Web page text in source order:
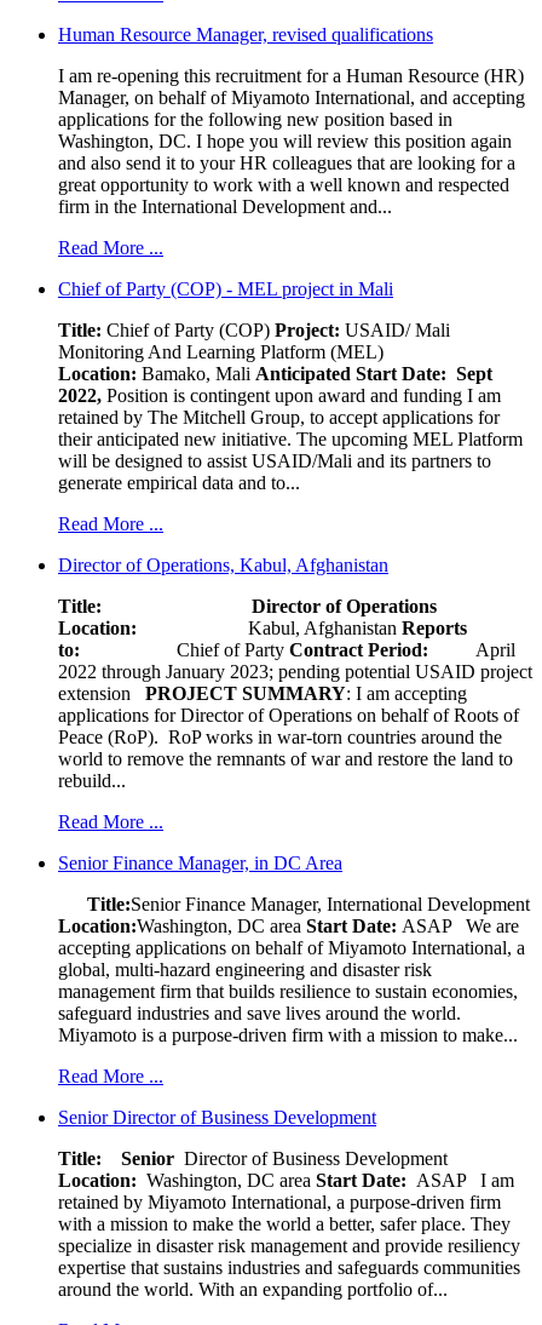
Human Resource Manager, revised qualifications
I am re-opening this recruitment for a Human Resource (HR)
Manager, on behalf of Miyamoto International, and accepting
applications for the following new position based in
Washington, DC. I hope you will review this position again
and also send it to your HR colleagues that are looking for a
great opportunity to work with a well known and respected
firm in the International Development and...
Read More ...
Chief of Party (COP) - MEL project in Mali
Title: Chief of Party (COP) Project: USAID/ Mali
Monitoring And Learning Platform (MEL)
Location: Bamako, Mali Anticipated Start Date: Sept
2022, Position is contingent upon award and funding I am
retained by The Mitchell Group, to accept applications for
their anticipated new initiative. The upcoming MEL Platform
will be designed to assist USAID/Mali and its partners to
generate empirical data and to...
Read More ...
Director of Operations, Kabul, Afghanistan
Title: Director of Operations
Location: Kabul, Afghanistan Reports
to: Chief of Party Contract Period: April
2022 through January 2023; pending potential USAID project
extension PROJECT SUMMARY: I am accepting
applications for Director of Operations on behalf of Roots of
Peace (RoP). RoP works in war-torn countries around the
world to remove the remnants of war and restore the land to
rebuild...
Read More ...
Senior Finance Manager, in DC Area
Title:Senior Finance Manager, International Development
Location:Washington, DC area Start Date: ASAP
We are
accepting applications on behalf of Miyamoto International, a
global, multi-hazard engineering and disaster risk
management firm that builds resilience to sustain economies,
safeguard industries and save lives around the world.
Miyamoto is a purpose-driven firm with a mission to make...
Read More ...
Senior Director of Business Development
Title: Senior Director of Business Development
Location: Washington, DC area Start Date: ASAP
I am
retained by Miyamoto International, a purpose-driven firm
with a mission to make the world a better, safer place. They
specialize in disaster risk management and provide resiliency
expertise that sustains industries and safeguards communities
around the world. With an expanding portfolio of...